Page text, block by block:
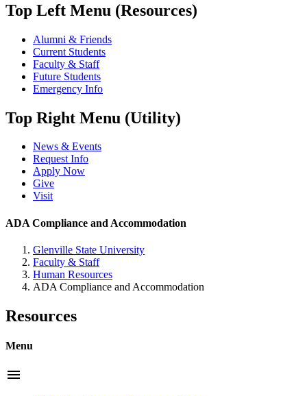
Top Left Menu (Resources)
Alumni & Friends
Current Students
Faculty & Staff
Future Students
Emergency Info
Top Right Menu (Utility)
News & Events
Request Info
Apply Now
Give
Visit
ADA Compliance and Accommodation
Glenville State University
Faculty & Staff
Human Resources
ADA Compliance and Accommodation
Resources
Menu
menu